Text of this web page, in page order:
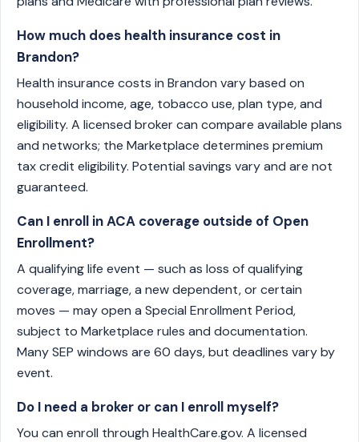
How much does health insurance cost in
Brandon?
Health insurance costs in Brandon vary based on
household income, age, tobacco use, plan type, and
eligibility. A licensed broker can compare available plans
and networks; the Marketplace determines premium
tax credit eligibility. Potential savings vary and are not
guaranteed.
Can I enroll in ACA coverage outside of Open
Enrollment?
A qualifying life event — such as loss of qualifying
coverage, marriage, a new dependent, or certain
moves — may open a Special Enrollment Period,
subject to Marketplace rules and documentation.
Many SEP windows are 60 days, but deadlines vary by
event.
Do I need a broker or can I enroll myself?
You can enroll through HealthCare.gov. A licensed